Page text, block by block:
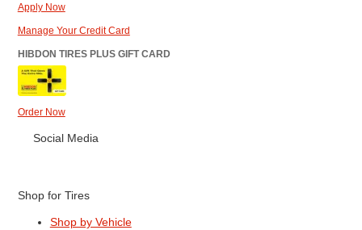
Apply Now
Manage Your Credit Card
HIBDON TIRES PLUS GIFT CARD
Order Now
Social Media
Shop for Tires
Shop by Vehicle